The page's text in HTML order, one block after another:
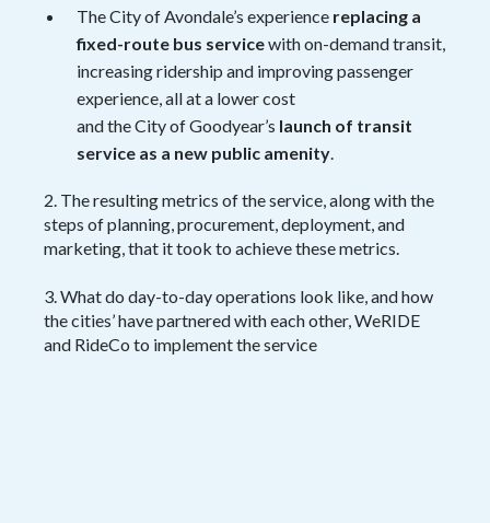
The City of Avondale’s experience replacing a
fixed-route bus servicewith on-demand transit,
increasing ridership and improving passenger
experience, all at a lower cost
and the City of Goodyear’s launch of transit
service as a new public amenity.
2. The resulting metrics of the service, along with the
steps of planning, procurement, deployment, and
marketing, that it took to achieve these metrics.
3. What do day-to-day operations look like, and how
the cities’ have partnered with each other, WeRIDE
and RideCo to implement the service